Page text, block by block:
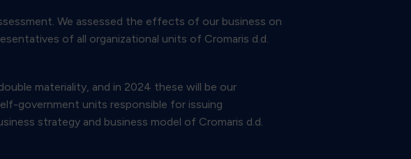
We assessed the effects of our business on
of all organizational units of Cromaris d.d.
materiality, and in 2024 these will be our
government units responsible for issuing
strategy and business model of Cromaris d.d.